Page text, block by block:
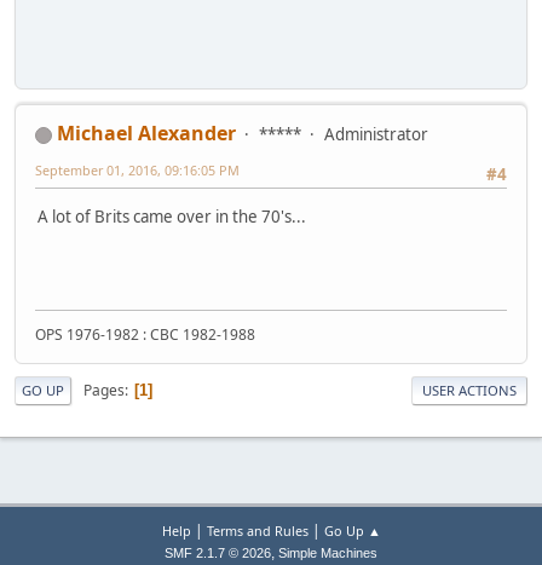
Michael Alexander *****
Administrator
#4
September 01, 2016, 09:16:05 PM
A lot of Brits came over in the 70's...
OPS 1976-1982 : CBC 1982-1988
GO UP Pages 1 USER ACTIONS
Help | Terms and Rules| Go Up ▲
SMF 2.1.7 © 2026, Simple Machines